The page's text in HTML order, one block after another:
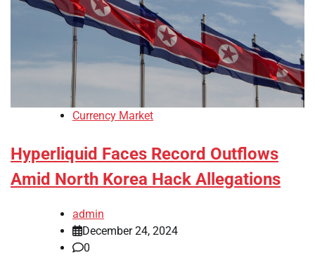
Currency Market
Hyperliquid Faces Record Outflows
Amid North Korea Hack Allegations
admin
December 24, 2024
0